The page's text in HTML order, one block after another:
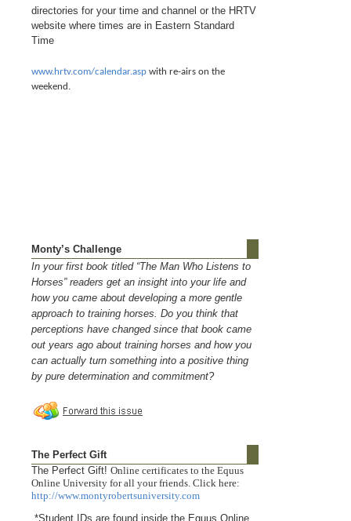
directories for your time and channel or the HRTV
website where times are in Eastern Standard
Time
www.hrtv.com/calendar.asp with re-airs on the
weekend.
Monty’s Challenge
In your first book titled “The Man Who Listens to
Horses” readers get an insight into your life and
how you came about developing a more gentle
approach to training horses. Do you think that
perceptions have changed since that book came
out years ago about training horses and how you
can actually turn something into a positive thing
by pure determination and commitment?
The Perfect Gift
The Perfect Gift! Online certificates to the Equus
Online University for all your friends. Click here:
http://www.montyrobertsuniversity.com
*Student IDs are found inside the Equus Online